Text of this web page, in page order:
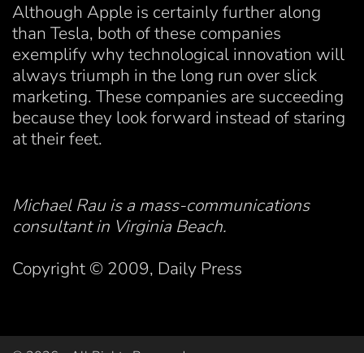
Although Apple is certainly further along
than Tesla, both of these companies
exemplify why technological innovation will
always triumph in the long run over slick
marketing. These companies are succeeding
because they look forward instead of staring
at their feet.
Michael Rau is a mass-communications
consultant in Virginia Beach.
Copyright © 2009, Daily Press